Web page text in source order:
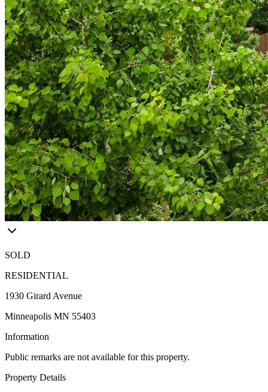
SOLD
RESIDENTIAL
1930 Girard Avenue
Minneapolis MN 55403
Information
Public remarks are not available for this property.
Property Details